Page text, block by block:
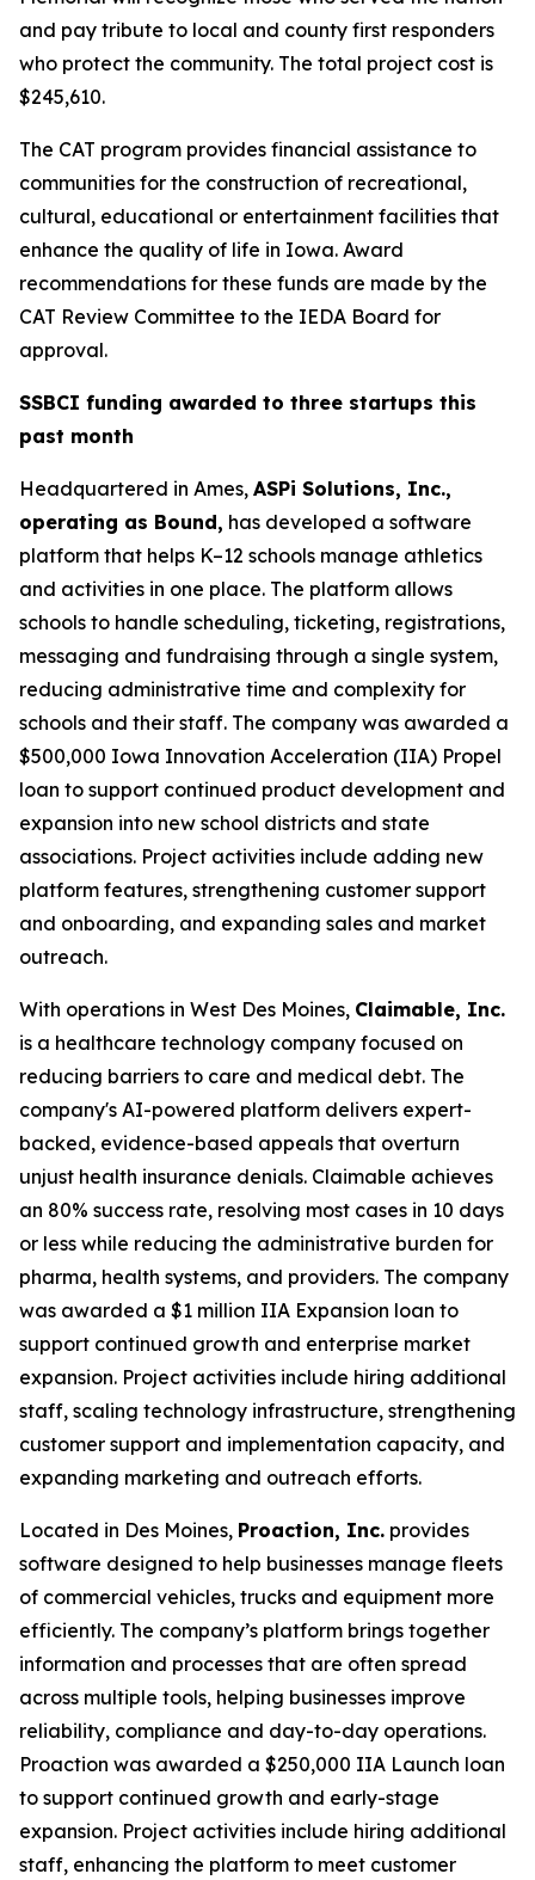
and pay tribute to local and county first responders
who protect the community. The total project cost is
$245,610.
The CAT program provides financial assistance to
communities for the construction of recreational,
cultural, educational or entertainment facilities that
enhance the quality of life in Iowa. Award
recommendations for these funds are made by the
CAT Review Committee to the IEDA Board for
approval.
SSBCI funding awarded to three startups this
past month
Headquartered in Ames, ASPi Solutions, Inc.,
operating as Bound, has developed a software
platform that helps K–12 schools manage athletics
and activities in one place. The platform allows
schools to handle scheduling, ticketing, registrations,
messaging and fundraising through a single system,
reducing administrative time and complexity for
schools and their staff. The company was awarded a
$500,000 Iowa Innovation Acceleration (IIA) Propel
loan to support continued product development and
expansion into new school districts and state
associations. Project activities include adding new
platform features, strengthening customer support
and onboarding, and expanding sales and market
outreach.
With operations in West Des Moines, Claimable, Inc.
is a healthcare technology company focused on
reducing barriers to care and medical debt. The
company's AI-powered platform delivers expert-
backed, evidence-based appeals that overturn
unjust health insurance denials. Claimable achieves
an 80% success rate, resolving most cases in 10 days
or less while reducing the administrative burden for
pharma, health systems, and providers. The company
was awarded a $1 million IIA Expansion loan to
support continued growth and enterprise market
expansion. Project activities include hiring additional
staff, scaling technology infrastructure, strengthening
customer support and implementation capacity, and
expanding marketing and outreach efforts.
Located in Des Moines, Proaction, Inc. provides
software designed to help businesses manage fleets
of commercial vehicles, trucks and equipment more
efficiently. The company’s platform brings together
information and processes that are often spread
across multiple tools, helping businesses improve
reliability, compliance and day-to-day operations.
Proaction was awarded a $250,000 IIA Launch loan
to support continued growth and early-stage
expansion. Project activities include hiring additional
staff, enhancing the platform to meet customer